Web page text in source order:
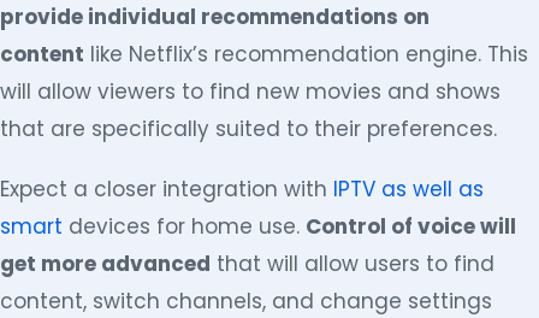
provide individual recommendations on
content like Netflix’s recommendation engine. This
will allow viewers to find new movies and shows
that are specifically suited to their preferences.
Expect a closer integration with IPTV as well as
smart devices for home use. Control of voice will
get more advanced that will allow users to find
content, switch channels, and change settings